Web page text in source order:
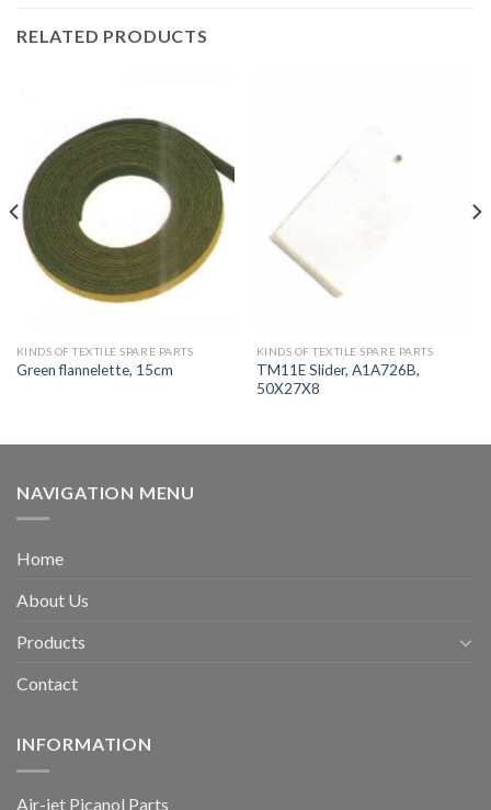
RELATED PRODUCTS
KINDS OF TEXTILE SPARE PARTS
Green flannelette, 15cm
KINDS OF TEXTILE SPARE PARTS
TM11E Slider, A1A726B,
50X27X8
NAVIGATION MENU
Home
About Us
Products
Contact
INFORMATION
Air-jet Picanol Parts